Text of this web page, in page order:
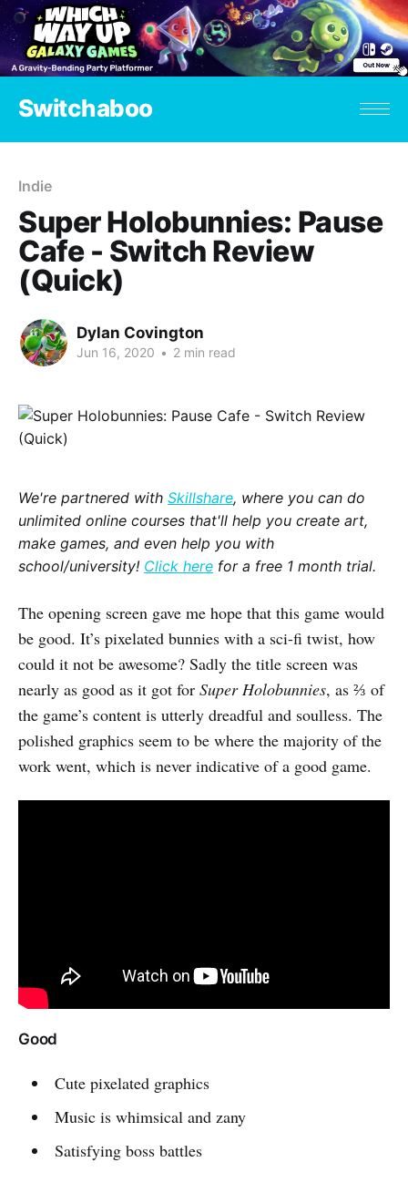
Switchaboo
Indie
Super Holobunnies: Pause
Cafe - Switch Review
(Quick)
Dylan Covington
Jun 16, 2020 • 2 min read
We're partnered with Skillshare, where you can do
unlimited online courses that'll help you create art,
make games, and even help you with
school/university! Click here for a free 1 month trial.
The opening screen gave me hope that this game would
be good. It’s pixelated bunnies with a sci-fi twist, how
could it not be awesome? Sadly the title screen was
nearly as good as it got for Super Holobunnies, as ⅔ of
the game’s content is utterly dreadful and soulless. The
polished graphics seem to be where the majority of the
work went, which is never indicative of a good game.
Good
Cute pixelated graphics
Music is whimsical and zany
Satisfying boss battles